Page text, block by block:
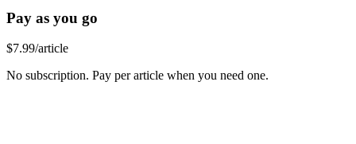
Pay as you go
$7.99/article
No subscription. Pay per article when you need one.